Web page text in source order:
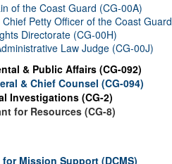
of the Coast Guard (CG-00A)
Chief Petty Officer of the Coast Guard
Directorate (CG-00H)
Law Judge (CG-00J)
& Public Affairs (CG-092)
& Chief Counsel (CG-094)
Investigations (CG-2)
for Resources (CG-8)
Mission Support (DCMS)